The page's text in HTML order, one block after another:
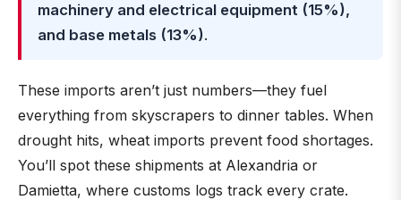
machinery and electrical equipment (15%),
and base metals (13%).
These imports aren’t just numbers—they fuel
everything from skyscrapers to dinner tables. When
drought hits, wheat imports prevent food shortages.
You’ll spot these shipments at Alexandria or
Damietta, where customs logs track every crate.